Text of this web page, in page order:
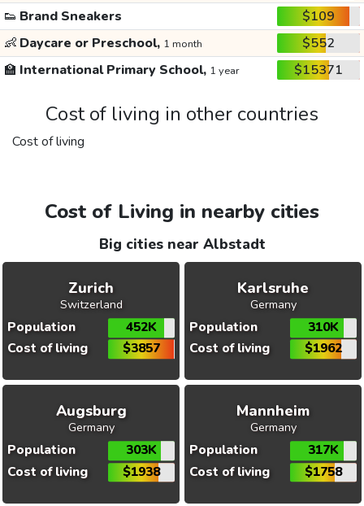
👟 Brand Sneakers
$109
👶 Daycare or Preschool, 1 month
$552
🏫 International Primary School, 1 year $15371
Cost of living in other countries
Cost of living
Cost of Living in nearby cities
Big cities near Albstadt
Zurich
Switzerland
Population
452K
Cost of living
$3857
Karlsruhe
Germany
Population
310K
Cost of living
$1962
Augsburg
Germany
Population
303K
Cost of living
$1938
Mannheim
Germany
Population
317K
Cost of living
$1758